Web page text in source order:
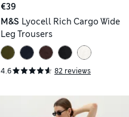
€39
M&S Lyocell Rich Cargo Wide
Leg Trousers
4.6 82 reviews